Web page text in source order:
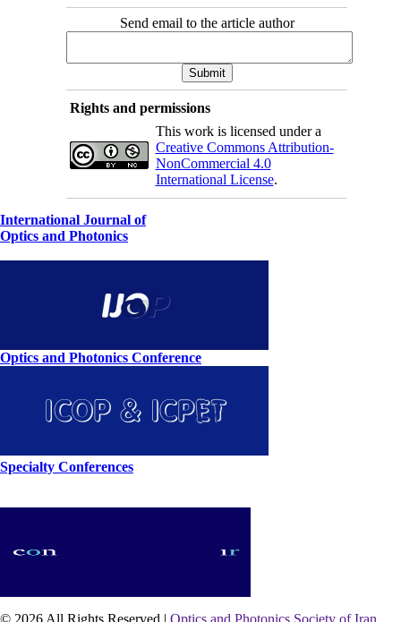
Send email to the article author
Rights and permissions
This work is licensed under a
Creative Commons Attribution-
NonCommercial 4.0
International License.
International Journal of
Optics and Photonics
Optics and Photonics Conference
Specialty Conferences
© 2026 All Rights Reserved | Optics and Photonics Society of Iran